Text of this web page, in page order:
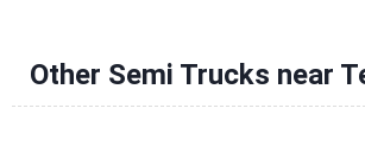
Other Semi Trucks near